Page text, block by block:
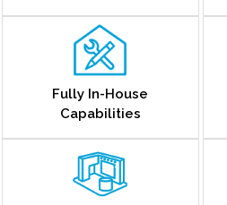
Fully In-House
Capabilities